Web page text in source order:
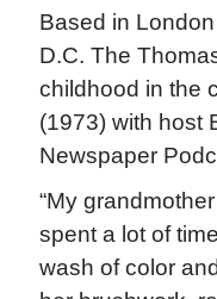
Based in
D.C. The
childhood in the
(1973) with host
Newspaper
“My
spent a lot of
wash of color